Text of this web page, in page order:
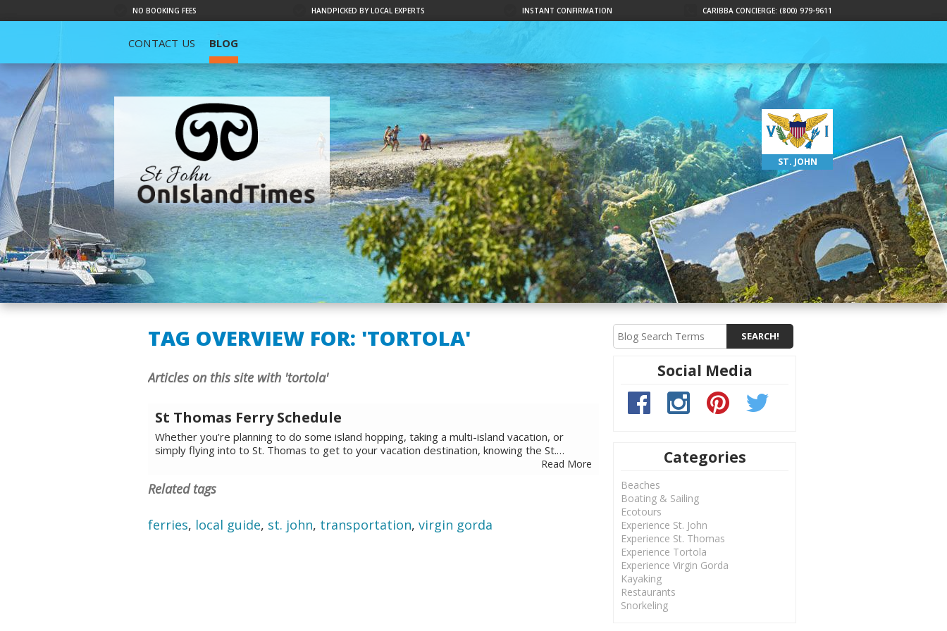
NO BOOKING FEES HANDPICKED BY LOCAL EXPERTS INSTANT CONFIRMATION CARIBBA CONCIERGE: (800) 979-9611
CONTACT US BLOG
ST. JOHN
TAG OVERVIEW FOR: 'TORTOLA'
Articles on this site with 'tortola'
St Thomas Ferry Schedule
Whether you’re planning to do some island hopping, taking a multi-island vacation, or
simply flying into to St. Thomas to get to your vacation destination, knowing the St.…
Read More
Related tags
ferries, local guide, st. john, transportation, virgin gorda
Social Media
Categories
Beaches
Boating & Sailing
Ecotours
Experience St. John
Experience St. Thomas
Experience Tortola
Experience Virgin Gorda
Kayaking
Restaurants
Snorkeling